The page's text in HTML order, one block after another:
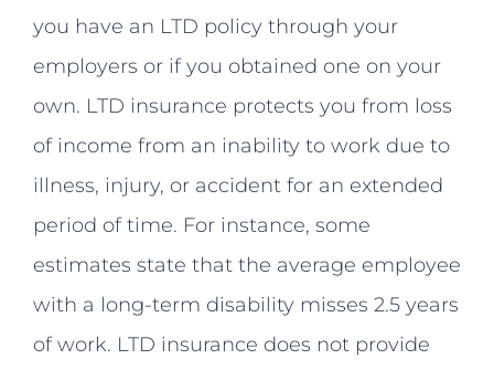
you have an LTD policy through your
employers or if you obtained one on your
own. LTD insurance protects you from loss
of income from an inability to work due to
illness, injury, or accident for an extended
period of time. For instance, some
estimates state that the average employee
with a long-term disability misses 2.5 years
of work. LTD insurance does not provide